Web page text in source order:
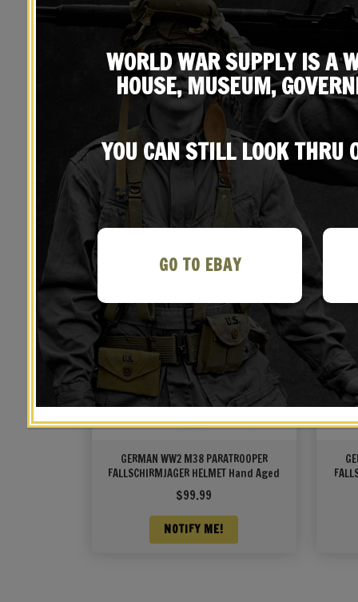
YOU MAY ALSO LIKE…
GERMAN WW2 M38 PARATROOPER
FALLSCHIRMJAGER HELMET Hand Aged
$99.99
NOTIFY ME!
WORLD WAR SUPPLY IS A
HOUSE, MUSEUM,
YOU CAN STILL LOOK THRU
GO TO EBAY